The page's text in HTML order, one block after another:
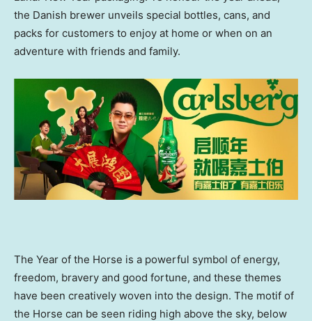
the Danish brewer unveils special bottles, cans, and
packs for customers to enjoy at home or when on an
adventure with friends and family.
The Year of the Horse is a powerful symbol of energy,
freedom, bravery and good fortune, and these themes
have been creatively woven into the design. The motif of
the Horse can be seen riding high above the sky, below